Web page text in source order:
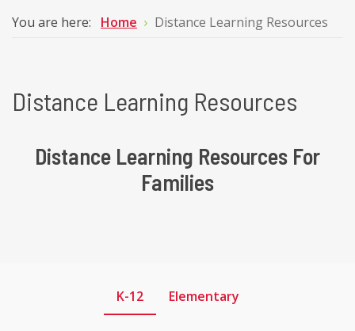
You are here: Home Distance Learning Resources
Distance Learning Resources
Distance Learning Resources For
Families
K-12 Elementary